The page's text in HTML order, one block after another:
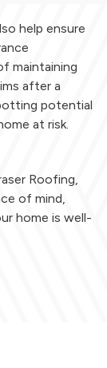
help ensure
maintaining
after a
potential
at risk.
Roofing,
of mind,
home is well-